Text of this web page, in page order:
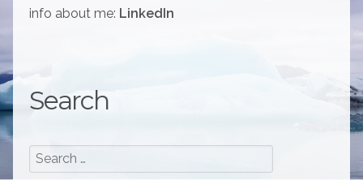
info about me: LinkedIn
Search